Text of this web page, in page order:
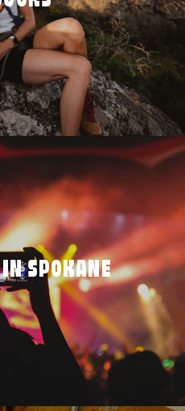
SPOKANE